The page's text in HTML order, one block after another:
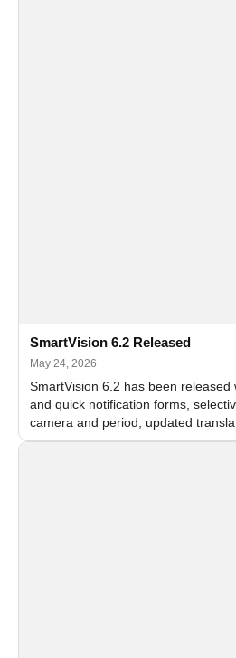
SmartVision 6.2 Released
May 24, 2026
SmartVision 6.2 has been released
and quick notification forms,
camera and period, updated